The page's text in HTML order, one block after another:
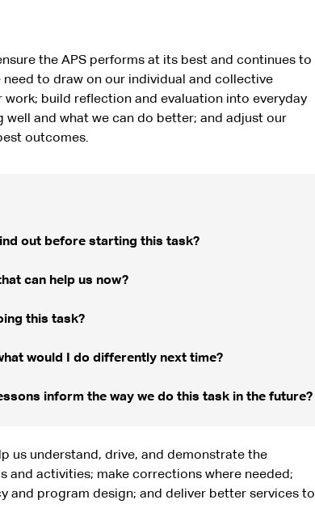
the APS performs at its best and continues to
to draw on our individual and collective
build reflection and evaluation into everyday
and what we can do better; and adjust our
outcomes.
out before starting this task?
can help us now?
this task?
would I do differently next time?
inform the way we do this task in the future?
us understand, drive, and demonstrate the
and activities; make corrections where needed;
and program design; and deliver better services to